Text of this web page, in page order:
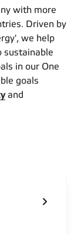
with more
Driven by
we help
sustainable
in our One
goals
and